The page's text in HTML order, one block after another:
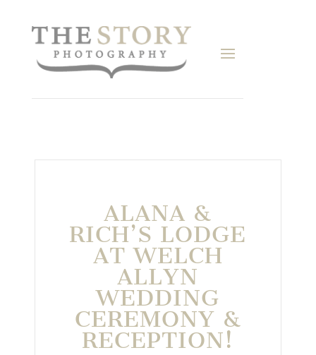
ALANA &
RICH’S LODGE
AT WELCH
ALLYN
WEDDING
CEREMONY &
RECEPTION!